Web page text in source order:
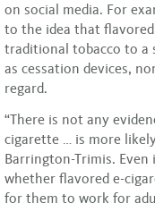
on social media. For
to the idea that
traditional tobacco to a
as cessation devices,
regard.
“There is not any
cigarette … is more
Barrington-Trimis.
whether flavored e-
for them to work for